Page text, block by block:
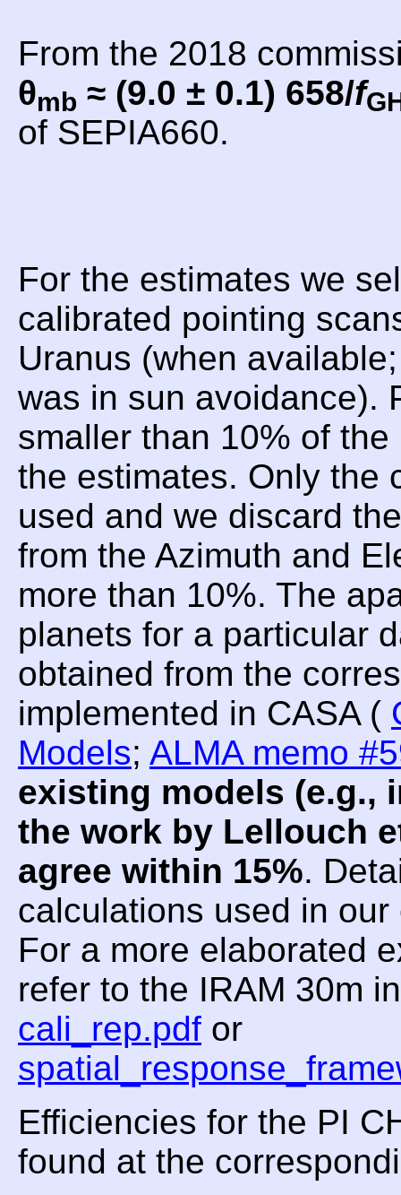
From the 2018
θmb ≈ (9.0 ± 0.1) 658/f
of SEPIA660.
For the estimates we
calibrated pointing
Uranus (when
was in sun avoidance).
smaller than 10% of
the estimates. Only the
used and we discard
from the Azimuth and
more than 10%. The
planets for a particular
obtained from the
implemented in CASA (
Models; ALMA memo
existing models (e.g.,
the work by Lellouch
agree within 15%.
calculations used in
For a more elaborated
refer to the IRAM 30m
cali_rep.pdf or
Efficiencies for the PI
found at the